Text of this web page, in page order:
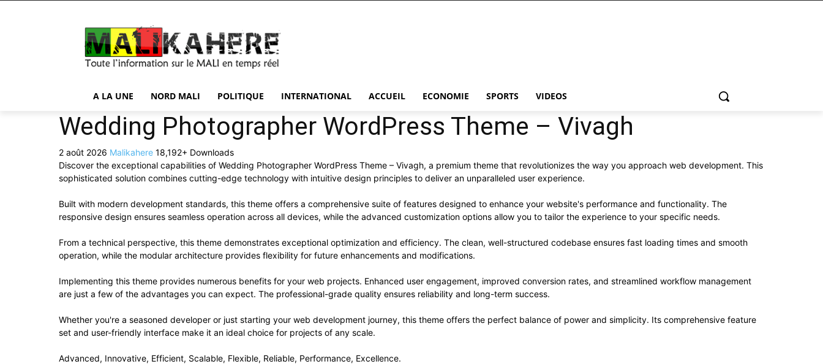
A LA UNE NORD MALI POLITIQUE INTERNATIONAL ACCUEIL ECONOMIE SPORTS VIDEOS
Wedding Photographer WordPress Theme – Vivagh
2 août 2026 Malikahere 18,192+ Downloads
Discover the exceptional capabilities of Wedding Photographer WordPress Theme – Vivagh, a premium theme that revolutionizes the way you approach web development. This
sophisticated solution combines cutting-edge technology with intuitive design principles to deliver an unparalleled user experience.
Built with modern development standards, this theme offers a comprehensive suite of features designed to enhance your website's performance and functionality. The
responsive design ensures seamless operation across all devices, while the advanced customization options allow you to tailor the experience to your specific needs.
From a technical perspective, this theme demonstrates exceptional optimization and efficiency. The clean, well-structured codebase ensures fast loading times and smooth
operation, while the modular architecture provides flexibility for future enhancements and modifications.
Implementing this theme provides numerous benefits for your web projects. Enhanced user engagement, improved conversion rates, and streamlined workflow management
are just a few of the advantages you can expect. The professional-grade quality ensures reliability and long-term success.
Whether you're a seasoned developer or just starting your web development journey, this theme offers the perfect balance of power and simplicity. Its comprehensive feature
set and user-friendly interface make it an ideal choice for projects of any scale.
Advanced, Innovative, Efficient, Scalable, Flexible, Reliable, Performance, Excellence.